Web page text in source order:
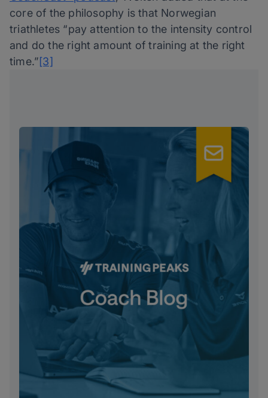
core of the philosophy is that Norwegian
triathletes “pay attention to the intensity control
and do the right amount of training at the right
time.”[3]